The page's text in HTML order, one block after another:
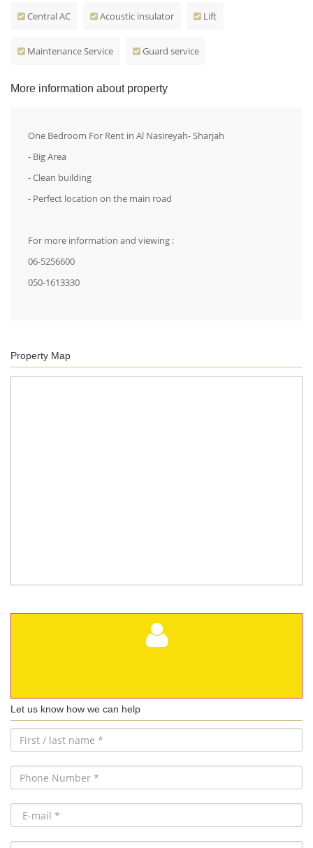
Central AC Acoustic insulator Lift
Maintenance Service Guard service
More information about property
One Bedroom For Rent in Al Nasireyah- Sharjah
- Big Area
- Clean building
- Perfect location on the main road
For more information and viewing :
06-5256600
050-1613330
Property Map
Let us know how we can help